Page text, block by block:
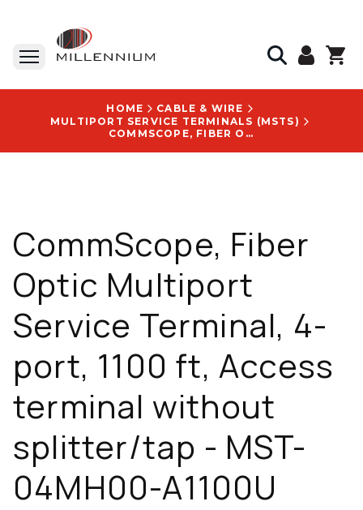
HOME
CABLE & WIRE
MULTIPORT SERVICE TERMINALS (MSTS)
COMMSCOPE, FIBER OPTIC MULTIPORT SERVICE TERMINAL, 4-PORT, 1100 FT, ACCESS TERMINAL WITHOUT SPLITTER/TAP - MST-04MH00-A1100U
CommScope, Fiber
Optic Multiport
Service Terminal, 4-
port, 1100 ft, Access
terminal without
splitter/tap - MST-
04MH00-A1100U